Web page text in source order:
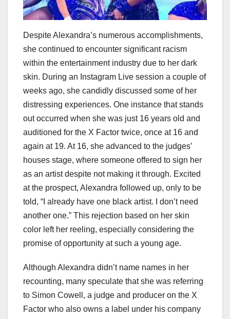
Despite Alexandra’s numerous accomplishments,
she continued to encounter significant racism
within the entertainment industry due to her dark
skin. During an Instagram Live session a couple of
weeks ago, she candidly discussed some of her
distressing experiences. One instance that stands
out occurred when she was just 16 years old and
auditioned for the X Factor twice, once at 16 and
again at 19. At 16, she advanced to the judges’
houses stage, where someone offered to sign her
as an artist despite not making it through. Excited
at the prospect, Alexandra followed up, only to be
told, “I already have one black artist. I don’t need
another one.” This rejection based on her skin
color left her reeling, especially considering the
promise of opportunity at such a young age.
Although Alexandra didn’t name names in her
recounting, many speculate that she was referring
to Simon Cowell, a judge and producer on the X
Factor who also owns a label under his company